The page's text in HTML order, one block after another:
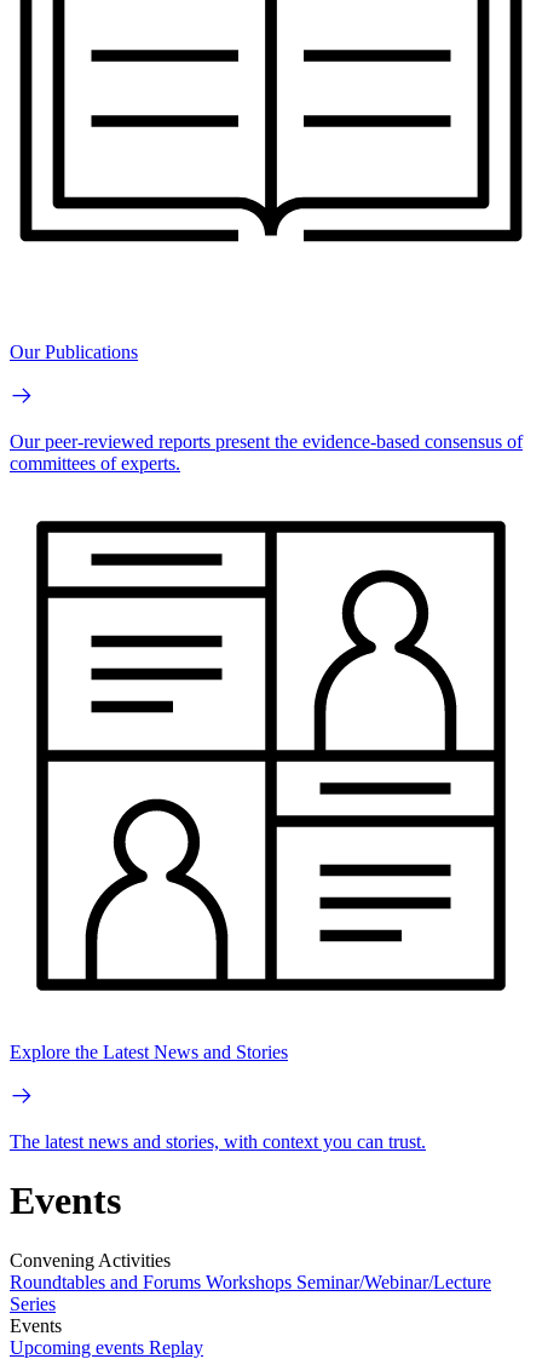
Our Publications
Our peer-reviewed reports present the evidence-based consensus of
committees of experts.
Explore the Latest News and Stories
The latest news and stories, with context you can trust.
Events
Convening Activities
Roundtables and Forums Workshops Seminar/Webinar/Lecture
Series
Events
Upcoming events Replay